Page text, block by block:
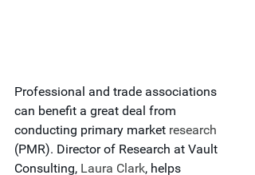
Professional and trade associations
can benefit a great deal from
conducting primary market research
(PMR). Director of Research at Vault
Consulting, Laura Clark, helps